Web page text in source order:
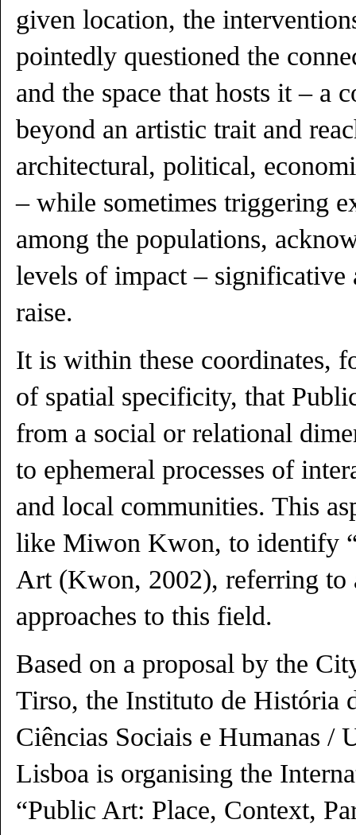
given location, the
pointedly questioned the
and the space that hosts it – a
beyond an artistic trait and
architectural, political,
– while sometimes triggering
among the populations,
levels of impact – significative
raise.
It is within these coordinates,
of spatial specificity, that
from a social or relational
to ephemeral processes of
and local communities. This
like Miwon Kwon, to identify
Art (Kwon, 2002), referring to
approaches to this field.
Based on a proposal by the
Tirso, the Instituto de História
Ciências Sociais e Humanas /
Lisboa is organising the
“Public Art: Place, Context,